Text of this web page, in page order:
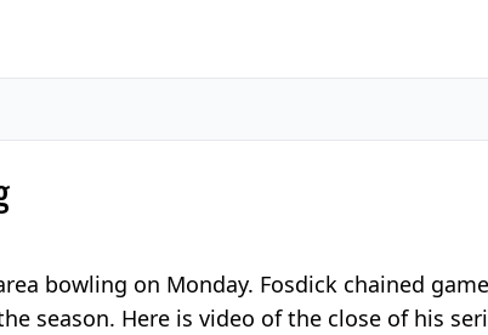
bowling on Monday. Fosdick chained
season. Here is video of the close of his